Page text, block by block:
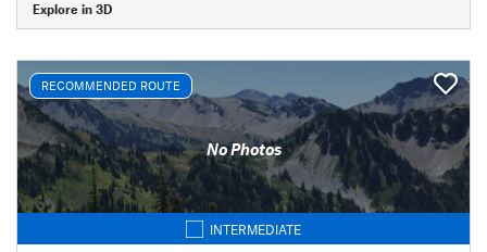
Explore in 3D
RECOMMENDED ROUTE
No Photos
INTERMEDIATE